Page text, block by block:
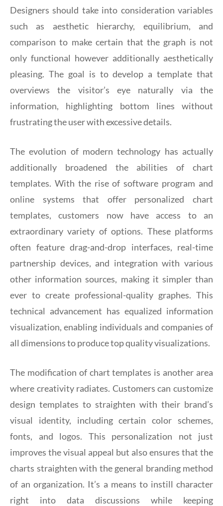
Designers should take into consideration variables
such as aesthetic hierarchy, equilibrium, and
comparison to make certain that the graph is not
only functional however additionally aesthetically
pleasing. The goal is to develop a template that
overviews the visitor’s eye naturally via the
information, highlighting bottom lines without
frustrating the user with excessive details.
The evolution of modern technology has actually
additionally broadened the abilities of chart
templates. With the rise of software program and
online systems that offer personalized chart
templates, customers now have access to an
extraordinary variety of options. These platforms
often feature drag-and-drop interfaces, real-time
partnership devices, and integration with various
other information sources, making it simpler than
ever to create professional-quality graphes. This
technical advancement has equalized information
visualization, enabling individuals and companies of
all dimensions to produce top quality visualizations.
The modification of chart templates is another area
where creativity radiates. Customers can customize
design templates to straighten with their brand’s
visual identity, including certain color schemes,
fonts, and logos. This personalization not just
improves the visual appeal but also ensures that the
charts straighten with the general branding method
of an organization. It’s a means to instill character
right into data discussions while keeping